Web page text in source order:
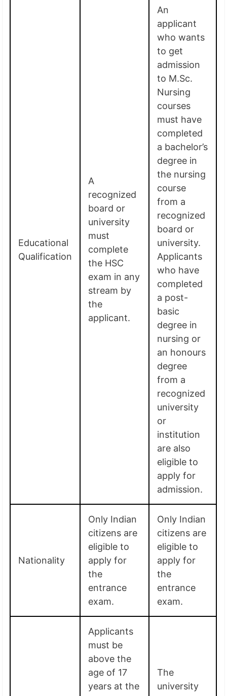
Educational
Qualification
A
recognized
board or
university
must
complete
the HSC
exam in any
stream by
the
applicant.
An
applicant
who wants
to get
admission
to M.Sc.
Nursing
courses
must have
completed
a bachelor’s
degree in
the nursing
course
from a
recognized
board or
university.
Applicants
who have
completed
a post-
basic
degree in
nursing or
an honours
degree
from a
recognized
university
or
institution
are also
eligible to
apply for
admission.
Nationality
Only Indian
citizens are
eligible to
apply for
the
entrance
exam.
Only Indian
citizens are
eligible to
apply for
the
entrance
exam.
Applicants
must be
above the
age of 17
years at the
The
university